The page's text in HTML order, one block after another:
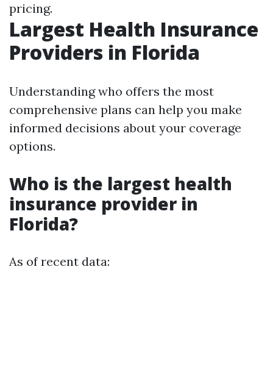
pricing.
Largest Health Insurance
Providers in Florida
Understanding who offers the most
comprehensive plans can help you make
informed decisions about your coverage
options.
Who is the largest health
insurance provider in
Florida?
As of recent data: